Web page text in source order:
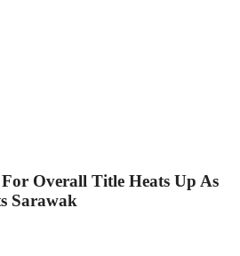
Overall Title Heats Up As
Sarawak